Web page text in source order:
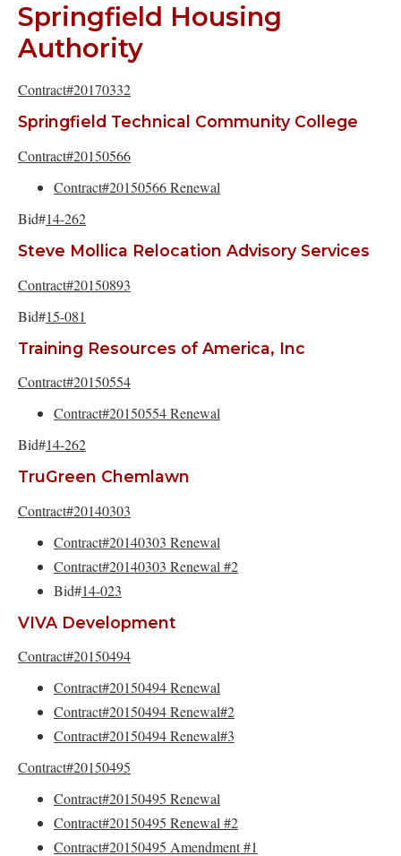
Springfield Housing
Authority
Contract#20170332
Springfield Technical Community College
Contract#20150566
Contract#20150566 Renewal
Bid#14-262
Steve Mollica Relocation Advisory Services
Contract#20150893
Bid#15-081
Training Resources of America, Inc
Contract#20150554
Contract#20150554 Renewal
Bid#14-262
TruGreen Chemlawn
Contract#20140303
Contract#20140303 Renewal
Contract#20140303 Renewal #2
Bid#14-023
VIVA Development
Contract#20150494
Contract#20150494 Renewal
Contract#20150494 Renewal#2
Contract#20150494 Renewal#3
Contract#20150495
Contract#20150495 Renewal
Contract#20150495 Renewal #2
Contract#20150495 Amendment #1